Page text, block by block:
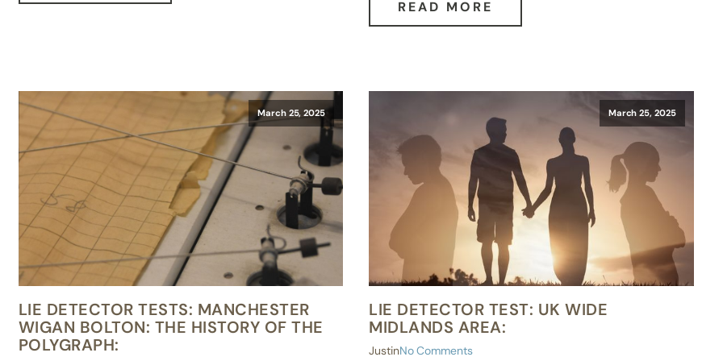
READ MORE
March 25, 2025
LIE DETECTOR TESTS: MANCHESTER
WIGAN BOLTON: THE HISTORY OF THE
POLYGRAPH:
March 25, 2025
LIE DETECTOR TEST: UK WIDE
MIDLANDS AREA:
JustinNo Comments